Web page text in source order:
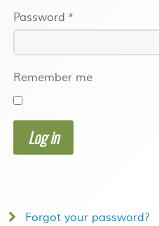
Password *
Remember me
Log in
Forgot your password?